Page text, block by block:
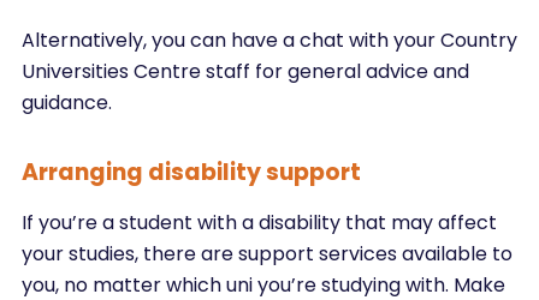
Alternatively, you can have a chat with your Country
Universities Centre staff for general advice and
guidance.
Arranging disability support
If you’re a student with a disability that may affect
your studies, there are support services available to
you, no matter which uni you’re studying with. Make